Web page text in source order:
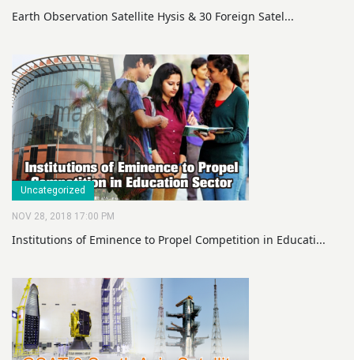
Earth Observation Satellite Hysis & 30 Foreign Satel...
Uncategorized
NOV 28, 2018 17:00 PM
Institutions of Eminence to Propel Competition in Educati...